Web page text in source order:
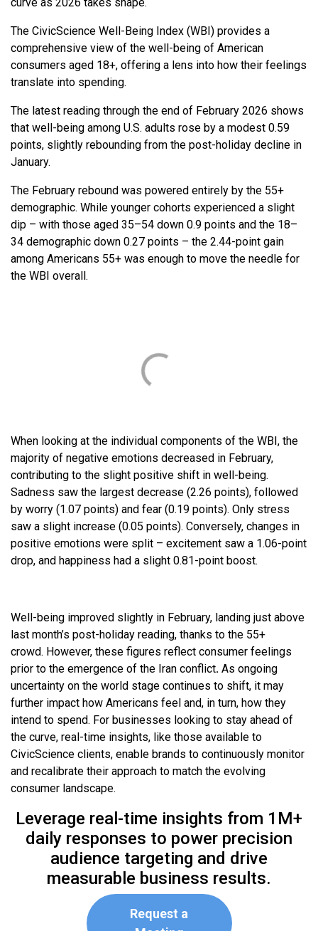
The CivicScience Well-Being Index (WBI) provides a
comprehensive view of the well-being of American
consumers aged 18+, offering a lens into how their feelings
translate into spending.
The latest reading through the end of February 2026 shows
that well-being among U.S. adults rose by a modest 0.59
points, slightly rebounding from the post-holiday decline in
January.
The February rebound was powered entirely by the 55+
demographic. While younger cohorts experienced a slight
dip – with those aged 35–54 down 0.9 points and the 18–
34 demographic down 0.27 points – the 2.44-point gain
among Americans 55+ was enough to move the needle for
the WBI overall.
When looking at the individual components of the WBI, the
majority of negative emotions decreased in February,
contributing to the slight positive shift in well-being.
Sadness saw the largest decrease (2.26 points), followed
by worry (1.07 points) and fear (0.19 points). Only stress
saw a slight increase (0.05 points). Conversely, changes in
positive emotions were split – excitement saw a 1.06-point
drop, and happiness had a slight 0.81-point boost.
Well-being improved slightly in February, landing just above
last month’s post-holiday reading, thanks to the 55+
crowd. However, these figures reflect consumer feelings
prior to the emergence of the Iran conflict. As ongoing
uncertainty on the world stage continues to shift, it may
further impact how Americans feel and, in turn, how they
intend to spend. For businesses looking to stay ahead of
the curve, real-time insights, like those available to
CivicScience clients, enable brands to continuously monitor
and recalibrate their approach to match the evolving
consumer landscape.
Leverage real-time insights from 1M+
daily responses to power precision
audience targeting and drive
measurable business results.
Request a